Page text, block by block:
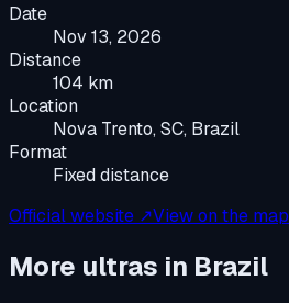
Date
Nov 13, 2026
Distance
104 km
Location
Nova Trento, SC, Brazil
Format
Fixed distance
Official website ↗View on the map
More ultras in Brazil